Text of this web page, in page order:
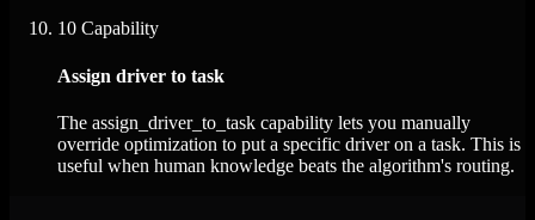
10 Capability
Assign driver to task
The assign_driver_to_task capability lets you manually
override optimization to put a specific driver on a task. This is
useful when human knowledge beats the algorithm's routing.